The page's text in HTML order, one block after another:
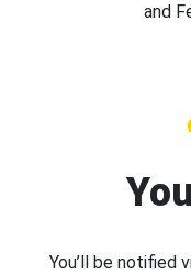
and
You’ll be notified